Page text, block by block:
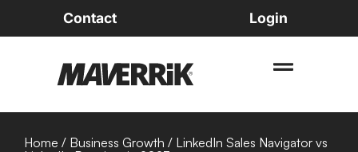
Contact Login
Home / Business Growth / LinkedIn Sales Navigator vs